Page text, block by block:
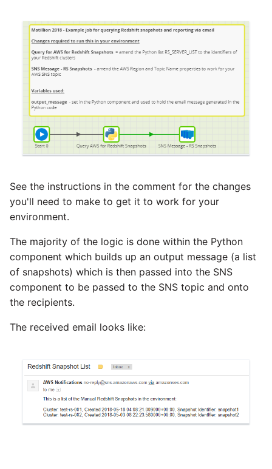
Redis
Recurly
Sage Intacct
SAP NetWeaver
SAP ODP
SendGrid
Snapchat
Splunk
Updating to version 1.60
and above
Security Advisory - v1.59.11
Security Advisory 13th Jan
2021
Security Advisory 14th Dec
2021
Tech Note 15th June 2021
Tech Note 14th May 2021
Potential credentials in
Tech Note 10th February
Tech Note 28th January
See the instructions in the comment for the changes
you'll need to make to get it to work for your
environment.
The majority of the logic is done within the Python
component which builds up an output message (a list
of snapshots) which is then passed into the SNS
component to be passed to the SNS topic and onto
the recipients.
The received email looks like: